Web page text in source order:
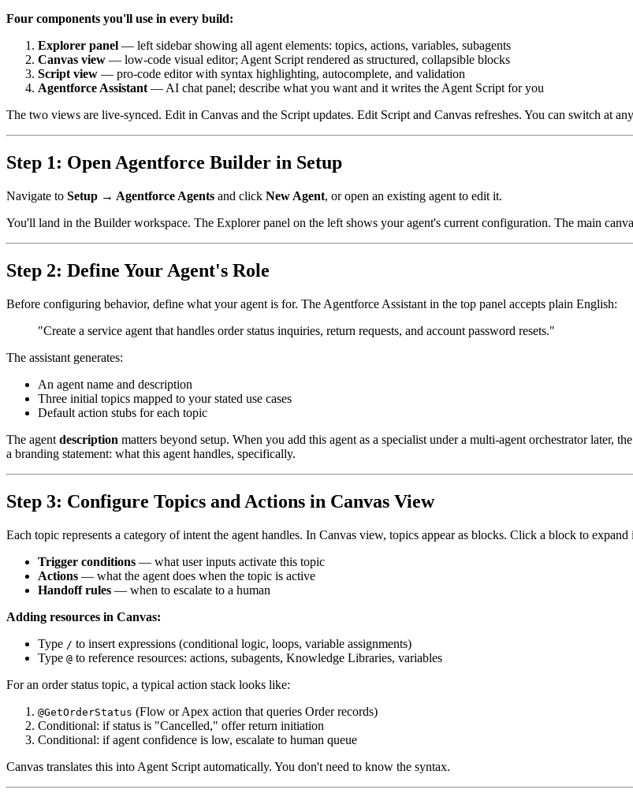
Four components you'll use in every build:
Explorer panel — left sidebar showing all agent elements: topics, actions, variables, subagents
Canvas view — low-code visual editor; Agent Script rendered as structured, collapsible blocks
Script view — pro-code editor with syntax highlighting, autocomplete, and validation
Agentforce Assistant— AI chat panel; describe what you want and it writes the Agent Script for you
The two views are live-synced. Edit in Canvas and the Script updates. Edit Script and Canvas refreshes. You can switch at
Step 1: Open Agentforce Builder in Setup
Navigate to Setup → Agentforce Agents and click New Agent, or open an existing agent to edit it.
You'll land in the Builder workspace. The Explorer panel on the left shows your agent's current configuration. The main
Step 2: Define Your Agent's Role
Before configuring behavior, define what your agent is for. The Agentforce Assistant in the top panel accepts plain English:
"Create a service agent that handles order status inquiries, return requests, and account password resets."
The assistant generates:
An agent name and description
Three initial topics mapped to your stated use cases
Default action stubs for each topic
The agent description matters beyond setup. When you add this agent as a specialist under a multi-agent orchestrator later,
a branding statement: what this agent handles, specifically.
Step 3: Configure Topics and Actions in Canvas View
Each topic represents a category of intent the agent handles. In Canvas view, topics appear as blocks. Click a block to
Trigger conditions — what user inputs activate this topic
Actions — what the agent does when the topic is active
Handoff rules — when to escalate to a human
Adding resources in Canvas:
Type / to insert expressions (conditional logic, loops, variable assignments)
Type @ to reference resources: actions, subagents, Knowledge Libraries, variables
For an order status topic, a typical action stack looks like:
@GetOrderStatus (Flow or Apex action that queries Order records)
Conditional: if status is "Cancelled," offer return initiation
Conditional: if agent confidence is low, escalate to human queue
Canvas translates this into Agent Script automatically. You don't need to know the syntax.